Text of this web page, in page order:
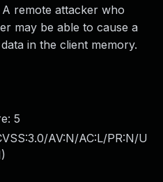
remote attacker who
may be able to cause a
in the client memory.
5
AV:N/AC:L/PR:N/U
)